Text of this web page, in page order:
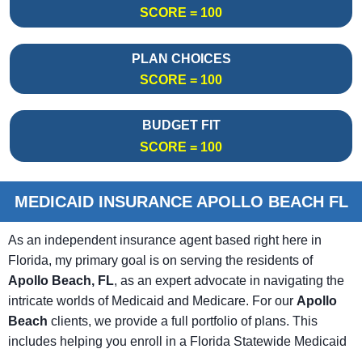
SCORE = 100
PLAN CHOICES
SCORE = 100
BUDGET FIT
SCORE = 100
MEDICAID INSURANCE APOLLO BEACH FL
As an independent insurance agent based right here in
Florida, my primary goal is on serving the residents of
Apollo Beach, FL, as an expert advocate in navigating the
intricate worlds of Medicaid and Medicare. For our Apollo
Beach clients, we provide a full portfolio of plans. This
includes helping you enroll in a Florida Statewide Medicaid